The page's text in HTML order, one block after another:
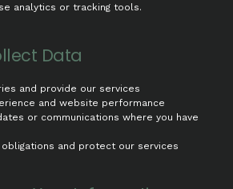
analytics or tracking tools.
Data
and provide our services
and website performance
or communications where you have
obligations and protect our services